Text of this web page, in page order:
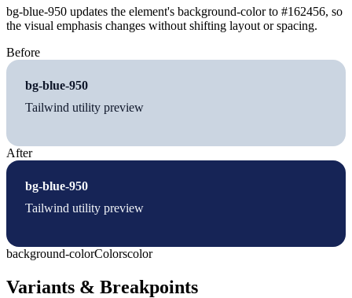
bg-blue-950 updates the element's background-color to #162456, so
the visual emphasis changes without shifting layout or spacing.
Before
bg-blue-950
Tailwind utility preview
After
bg-blue-950
Tailwind utility preview
background-colorColorscolor
Variants & Breakpoints